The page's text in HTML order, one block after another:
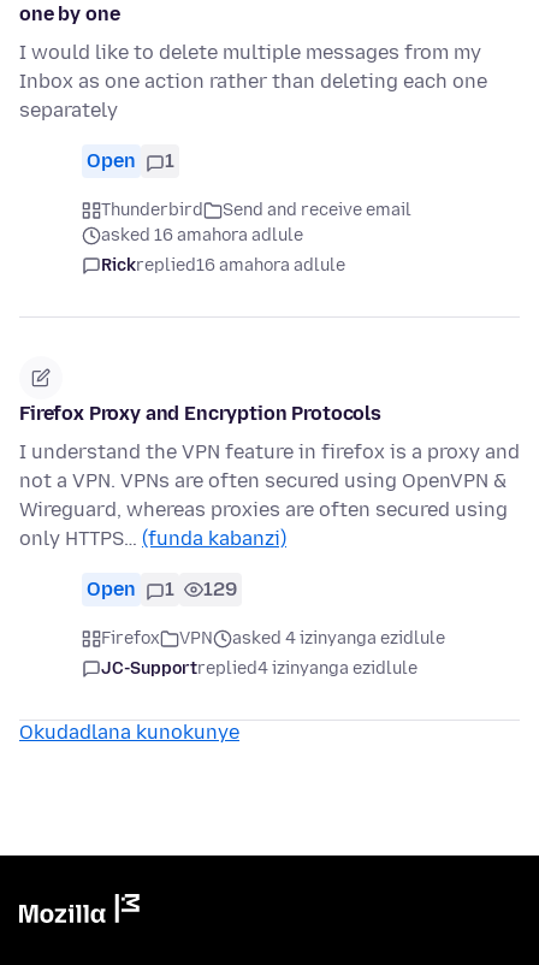
one by one
I would like to delete multiple messages from my
Inbox as one action rather than deleting each one
separately
Open 1
Thunderbird
Send and receive email
asked 16 amahora adlule
Rickreplied16 amahora adlule
Firefox Proxy and Encryption Protocols
I understand the VPN feature in firefox is a proxy and
not a VPN. VPNs are often secured using OpenVPN &
Wireguard, whereas proxies are often secured using
only HTTPS… (funda kabanzi)
Open 1 129
Firefox VPN
asked 4 izinyanga ezidlule
JC-Supportreplied4 izinyanga ezidlule
Okudadlana kunokunye